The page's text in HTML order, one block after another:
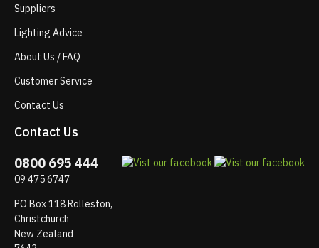
Suppliers
Lighting Advice
About Us / FAQ
Customer Service
Contact Us
Contact Us
0800 695 444
09 475 6747
PO Box 118 Rolleston,
Christchurch
New Zealand